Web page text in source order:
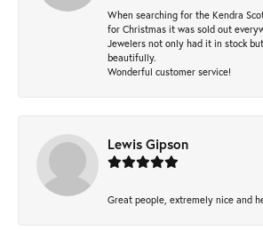
When searching for the Kendra
for Christmas it was sold out
Jewelers not only had it in stock
beautifully.
Wonderful customer service!
Lewis Gipson
Great people, extremely nice and